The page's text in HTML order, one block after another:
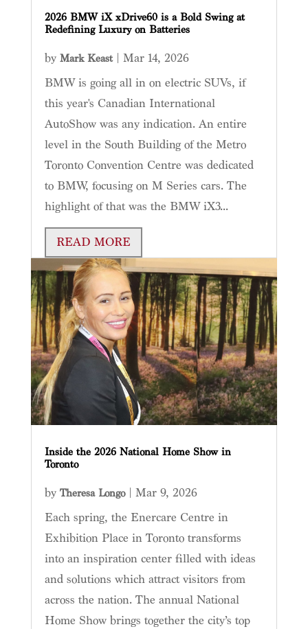
2026 BMW iX xDrive60 is a Bold Swing at
Redefining Luxury on Batteries
by Mark Keast| Mar 14, 2026
BMW is going all in on electric SUVs, if
this year's Canadian International
AutoShow was any indication. An entire
level in the South Building of the Metro
Toronto Convention Centre was dedicated
to BMW, focusing on M Series cars. The
highlight of that was the BMW iX3...
READ MORE
Inside the 2026 National Home Show in
Toronto
by Theresa Longo| Mar 9, 2026
Each spring, the Enercare Centre in
Exhibition Place in Toronto transforms
into an inspiration center filled with ideas
and solutions which attract visitors from
across the nation. The annual National
Home Show brings together the city’s top